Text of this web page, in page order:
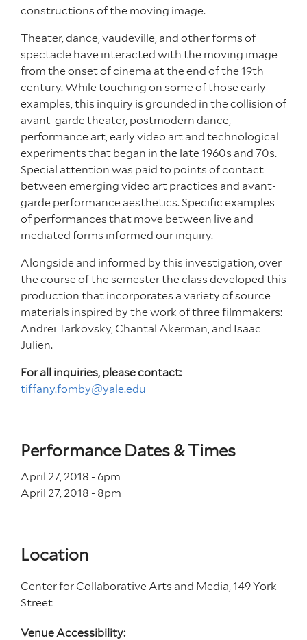
constructions of the moving image.
Theater, dance, vaudeville, and other forms of
spectacle have interacted with the moving image
from the onset of cinema at the end of the 19th
century. While touching on some of those early
examples, this inquiry is grounded in the collision of
avant-garde theater, postmodern dance,
performance art, early video art and technological
experiments that began in the late 1960s and 70s.
Special attention was paid to points of contact
between emerging video art practices and avant-
garde performance aesthetics. Specific examples
of performances that move between live and
mediated forms informed our inquiry.
Alongside and informed by this investigation, over
the course of the semester the class developed this
production that incorporates a variety of source
materials inspired by the work of three filmmakers:
Andrei Tarkovsky, Chantal Akerman, and Isaac
Julien.
For all inquiries, please contact:
tiffany.fomby@yale.edu
Performance Dates & Times
April 27, 2018 - 6pm
April 27, 2018 - 8pm
Location
Center for Collaborative Arts and Media, 149 York
Street
Venue Accessibility: